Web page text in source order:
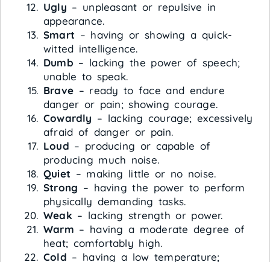
Ugly – unpleasant or repulsive in
appearance.
Smart – having or showing a quick-
witted intelligence.
Dumb – lacking the power of speech;
unable to speak.
Brave – ready to face and endure
danger or pain; showing courage.
Cowardly – lacking courage; excessively
afraid of danger or pain.
Loud – producing or capable of
producing much noise.
Quiet – making little or no noise.
Strong – having the power to perform
physically demanding tasks.
Weak – lacking strength or power.
Warm – having a moderate degree of
heat; comfortably high.
Cold – having a low temperature;